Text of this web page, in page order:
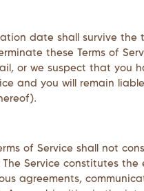
date shall survive the
these Terms of
or we suspect that
and you will remain
of Service shall not
Service constitutes
agreements,